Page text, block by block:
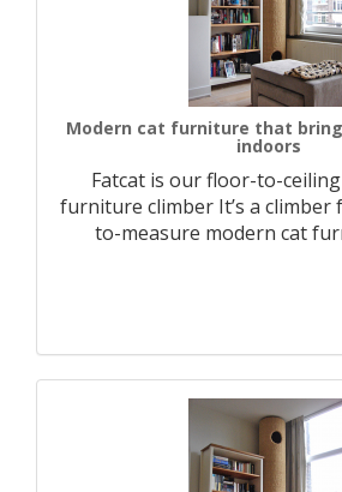
Modern cat furniture that
indoors
Fatcat is our floor-to-
furniture climber It’s a climber
to-measure modern cat